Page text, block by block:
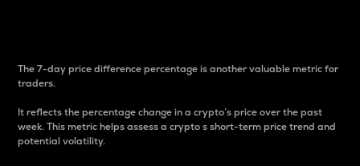
The 7-day price difference percentage is another valuable metric for
traders.
It reflects the percentage change in a crypto’s price over the past
week. This metric helps assess a crypto s short-term price trend and
potential volatility.